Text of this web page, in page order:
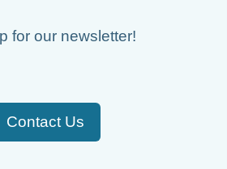
for our newsletter!
Contact Us